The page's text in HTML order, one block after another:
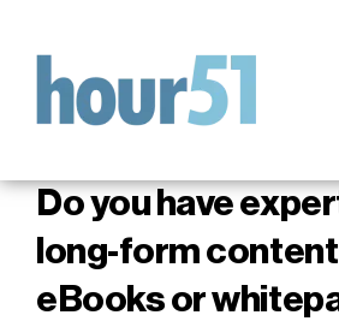
content
Home
Our Services
Do you have
long-form
eBooks or